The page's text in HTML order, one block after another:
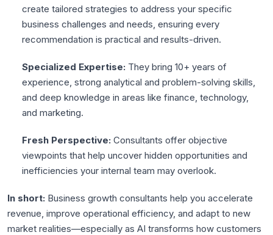
create tailored strategies to address your specific
business challenges and needs, ensuring every
recommendation is practical and results-driven.
Specialized Expertise: They bring 10+ years of
experience, strong analytical and problem-solving skills,
and deep knowledge in areas like finance, technology,
and marketing.
Fresh Perspective: Consultants offer objective
viewpoints that help uncover hidden opportunities and
inefficiencies your internal team may overlook.
In short: Business growth consultants help you accelerate
revenue, improve operational efficiency, and adapt to new
market realities—especially as AI transforms how customers